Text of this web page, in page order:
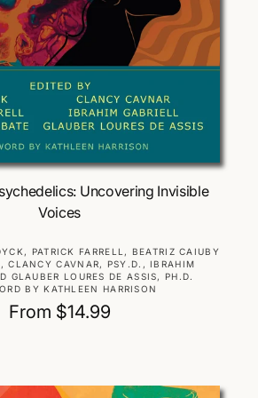
Choose Options
Uncovering Invisible
Voices
V
e
n
d
PATRICK FARRELL, BEATRIZ CAIUBY
CLANCY CAVNAR, PSY.D., IBRAHIM
GLAUBER LOURES DE ASSIS, PH.D.
BY KATHLEEN HARRISON
R
u
From $14.99